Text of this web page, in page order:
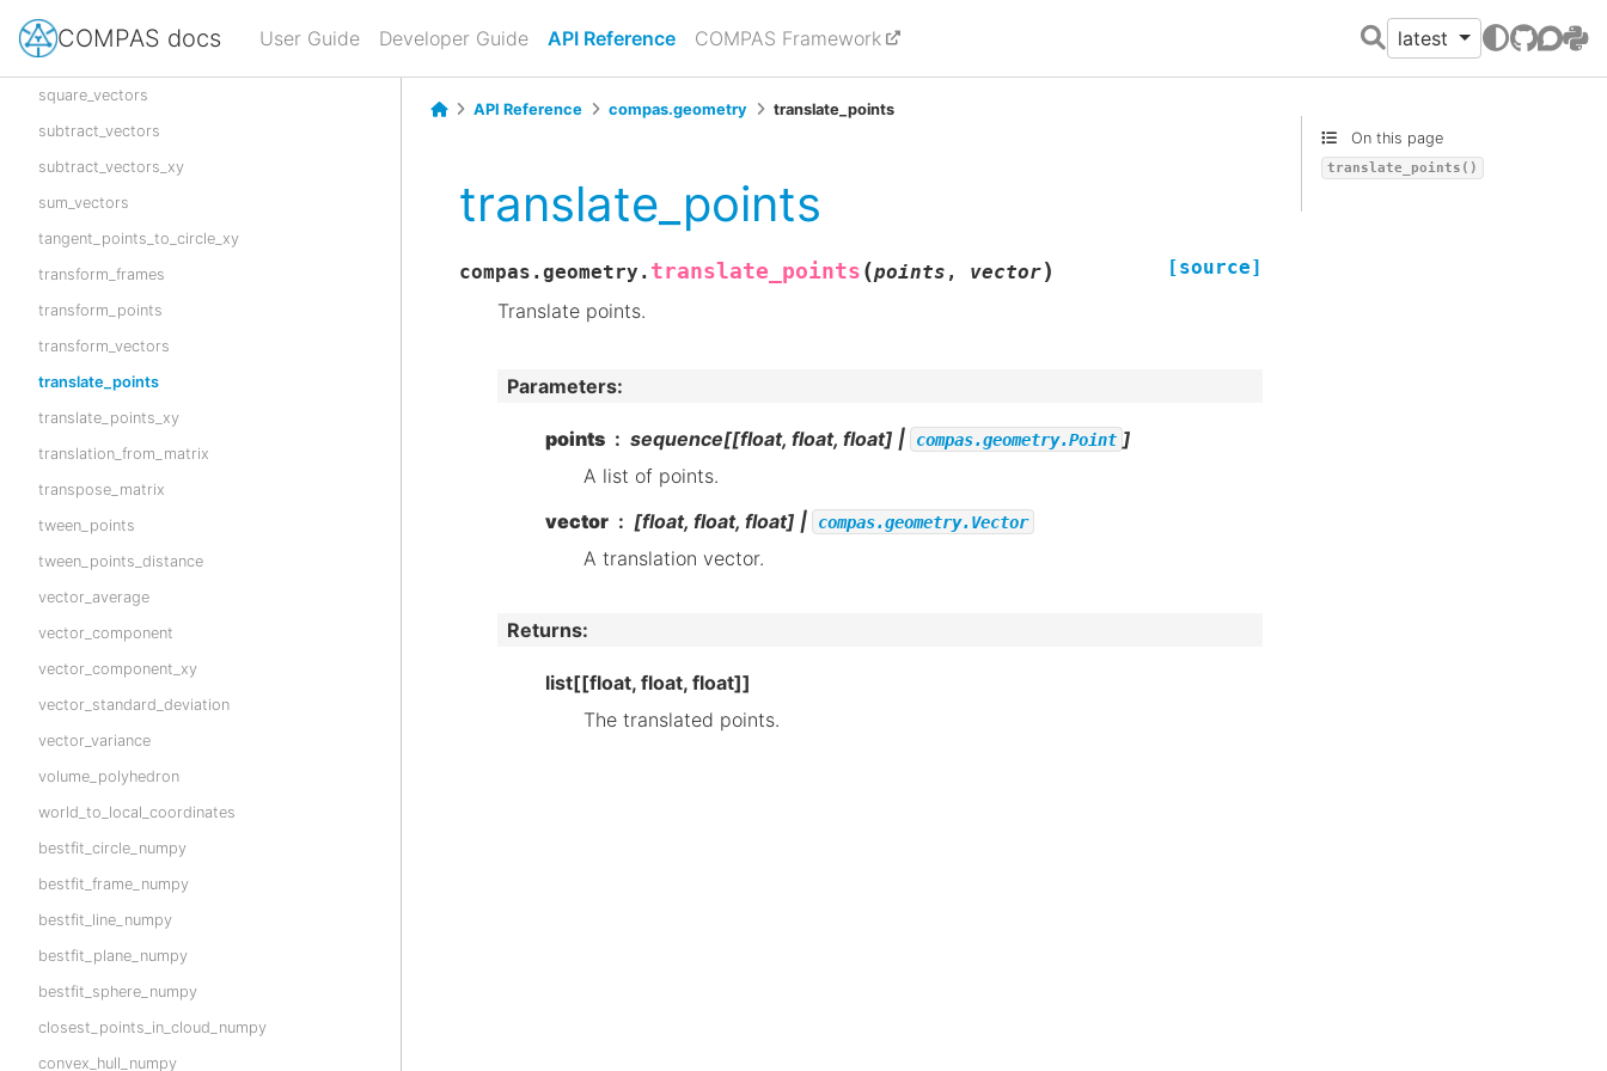
COMPAS docs User Guide Developer Guide API Reference COMPAS Framework latest
GitHubPyPI
sort_points_xy
square_vector
square_vectors
subtract_vectors
subtract_vectors_xy
sum_vectors
tangent_points_to_circle_xy
transform_frames
transform_points
transform_vectors
translate_points
translate_points_xy
translation_from_matrix
transpose_matrix
tween_points
tween_points_distance
vector_average
vector_component
vector_component_xy
vector_standard_deviation
vector_variance
volume_polyhedron
world_to_local_coordinates
bestfit_circle_numpy
bestfit_frame_numpy
bestfit_line_numpy
bestfit_plane_numpy
bestfit_sphere_numpy
closest_points_in_cloud_numpy
convex_hull_numpy
API Reference compas.geometry translate_points
translate_points
compas.geometry. translate_points (points , vector) [source]
Translate points.
Parameters:
points sequence[[float, float, float] | compas.geometry.Point ]
A list of points.
vector
[float, float, float] | compas.geometry.Vector
A translation vector.
Returns:
list[[float, float, float]]
The translated points.
On this page
translate_points()